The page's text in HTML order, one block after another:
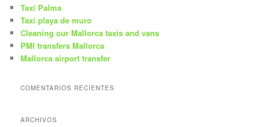
Taxi Palma
Taxi playa de muro
Cleaning our Mallorca taxis and vans
PMI transfers Mallorca
Mallorca airport transfer
COMENTARIOS RECIENTES
ARCHIVOS